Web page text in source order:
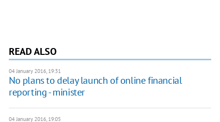
READ ALSO
04 January 2016, 19:31
No plans to delay launch of online financial
reporting - minister
04 January 2016, 19:05